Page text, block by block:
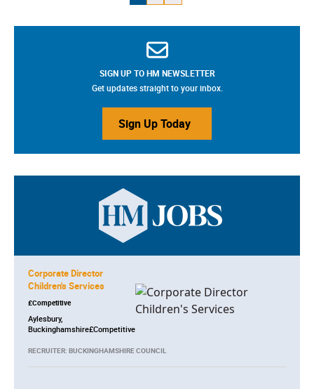
SIGN UP TO HM NEWSLETTER
Get updates straight to your inbox.
Sign Up Today
Corporate Director
Children's Services
£Competitive
Aylesbury,
Buckinghamshire£Competitive
RECRUITER: BUCKINGHAMSHIRE COUNCIL